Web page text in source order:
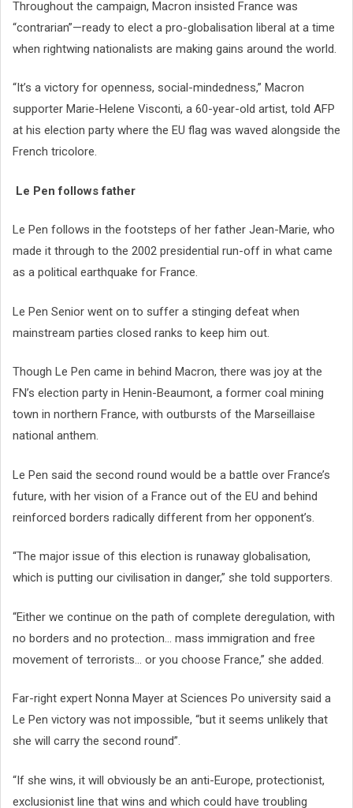
Throughout the campaign, Macron insisted France was
“contrarian”—ready to elect a pro-globalisation liberal at a time
when rightwing nationalists are making gains around the world.
“It’s a victory for openness, social-mindedness,” Macron
supporter Marie-Helene Visconti, a 60-year-old artist, told AFP
at his election party where the EU flag was waved alongside the
French tricolore.
Le Pen follows father
Le Pen follows in the footsteps of her father Jean-Marie, who
made it through to the 2002 presidential run-off in what came
as a political earthquake for France.
Le Pen Senior went on to suffer a stinging defeat when
mainstream parties closed ranks to keep him out.
Though Le Pen came in behind Macron, there was joy at the
FN’s election party in Henin-Beaumont, a former coal mining
town in northern France, with outbursts of the Marseillaise
national anthem.
Le Pen said the second round would be a battle over France’s
future, with her vision of a France out of the EU and behind
reinforced borders radically different from her opponent’s.
“The major issue of this election is runaway globalisation,
which is putting our civilisation in danger,” she told supporters.
“Either we continue on the path of complete deregulation, with
no borders and no protection... mass immigration and free
movement of terrorists... or you choose France,” she added.
Far-right expert Nonna Mayer at Sciences Po university said a
Le Pen victory was not impossible, “but it seems unlikely that
she will carry the second round”.
“If she wins, it will obviously be an anti-Europe, protectionist,
exclusionist line that wins and which could have troubling